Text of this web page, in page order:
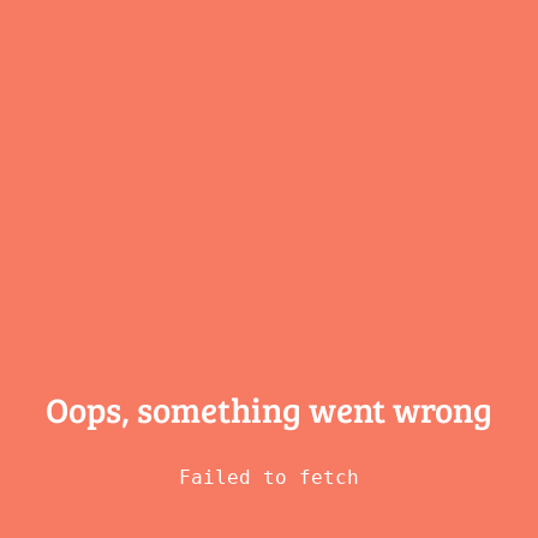
Oops, something went wrong
Failed to fetch